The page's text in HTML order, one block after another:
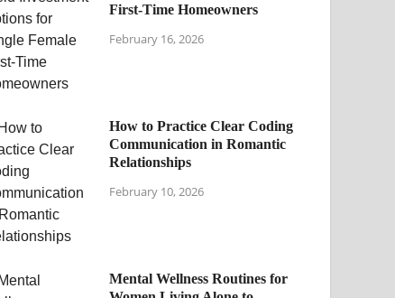
First-Time Homeowners
February 16, 2026
How to Practice Clear Coding
Communication in Romantic
Relationships
February 10, 2026
Mental Wellness Routines for